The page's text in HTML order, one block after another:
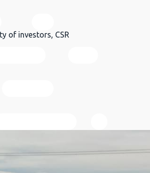
of investors, CSR